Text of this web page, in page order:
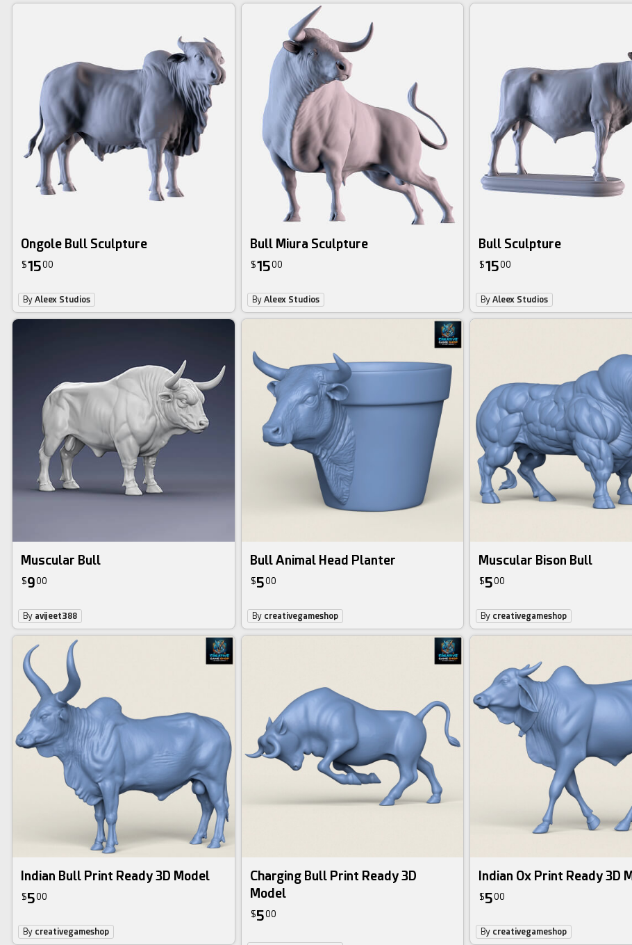
Ongole Bull Sculpture
$1500
ByAleex Studios
Bull Miura Sculpture
$1500
By Aleex Studios
Bull Sculpture
$1500
By Aleex Studios
Muscular Bull
$900
By avijeet388
Bull Animal Head Planter
$500
By creativegameshop
Muscular Bison Bull
$500
By creativegameshop
Indian Bull Print Ready 3D Model
$500
By creativegameshop
Charging Bull Print Ready 3D
Model
$500
Indian Ox Print Ready 3D
$500
By creativegameshop